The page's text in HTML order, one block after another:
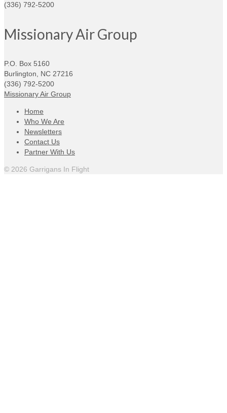
(336) 792-5200
Missionary Air Group
P.O. Box 5160
Burlington, NC 27216
(336) 792-5200
Missionary Air Group
Home
Who We Are
Newsletters
Contact Us
Partner With Us
© 2026 Garrigans In Flight